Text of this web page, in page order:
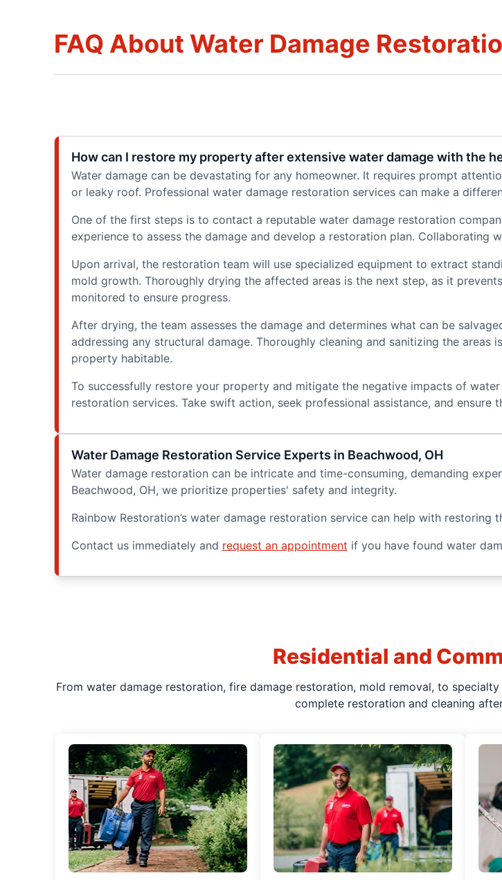
FAQ About Water Damage
How can I restore my property after extensive water damage with the
Water damage can be devastating for any homeowner. It requires prompt
or leaky roof. Professional water damage restoration services can make a
One of the first steps is to contact a reputable water damage restoration
experience to assess the damage and develop a restoration plan.
Upon arrival, the restoration team will use specialized equipment to extract
mold growth. Thoroughly drying the affected areas is the next step, as it
monitored to ensure progress.
After drying, the team assesses the damage and determines what can be
addressing any structural damage. Thoroughly cleaning and sanitizing the
property habitable.
To successfully restore your property and mitigate the negative impacts of
restoration services. Take swift action, seek professional assistance, and ensure
Water Damage Restoration Service Experts in Beachwood, OH
Water damage restoration can be intricate and time-consuming, demanding
Beachwood, OH, we prioritize properties' safety and integrity.
Rainbow Restoration’s water damage restoration service can help with restoring
Contact us immediately and request an appointment if you have found water
Residential and
From water damage restoration, fire damage restoration, mold removal, to
complete restoration and cleaning